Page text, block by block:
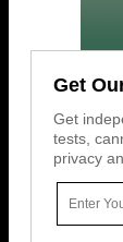
Get
Get
tests,
privacy